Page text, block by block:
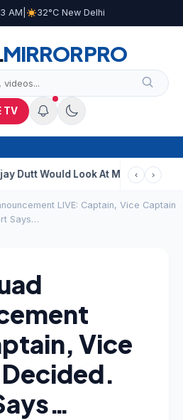
AM 32°C New Delhi
MIRRORPRO
TV
Would Look At Madhuri’s Close-
‹ ›
LIVE: Captain, Vice Captain
Says…
Vice